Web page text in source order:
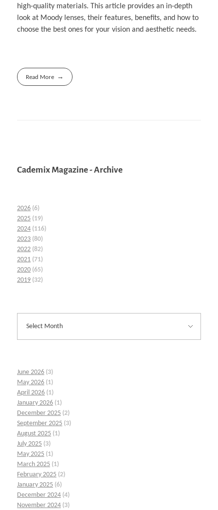
high-quality materials. This article provides an in-depth
look at Moody lenses, their features, benefits, and how to
choose the best ones for your vision and aesthetic needs.
Read More
Cademix Magazine - Archive
2026 (6)
2025 (19)
2024 (116)
2023 (80)
2022 (82)
2021 (71)
2020 (65)
2019 (32)
June 2026 (3)
May 2026 (1)
April 2026 (1)
January 2026 (1)
December 2025 (2)
September 2025 (3)
August 2025 (1)
July 2025 (3)
May 2025 (1)
March 2025 (1)
February 2025 (2)
January 2025 (6)
December 2024 (4)
November 2024 (3)